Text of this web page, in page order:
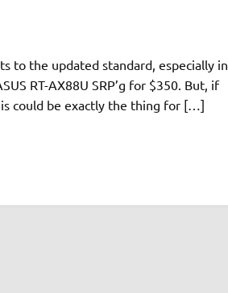
to the updated standard, especially in
RT-AX88U SRP’g for $350. But, if
could be exactly the thing for […]